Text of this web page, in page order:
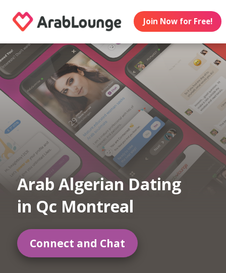
Join Now for Free!
Arab Algerian Dating
in Qc Montreal
Connect and Chat